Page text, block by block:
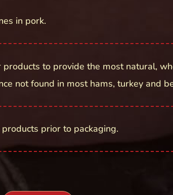
in pork.
to provide the most natural,
not found in most hams, turkey and
prior to packaging.